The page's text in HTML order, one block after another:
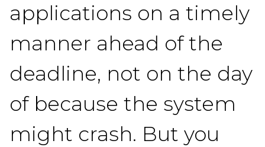
applications on a timely
manner ahead of the
deadline, not on the day
of because the system
might crash. But you